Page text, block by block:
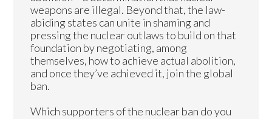
weapons are illegal. Beyond that, the law-
abiding states can unite in shaming and
pressing the nuclear outlaws to build on that
foundation by negotiating, among
themselves, how to achieve actual abolition,
and once they’ve achieved it, join the global
ban.
Which supporters of the nuclear ban do you